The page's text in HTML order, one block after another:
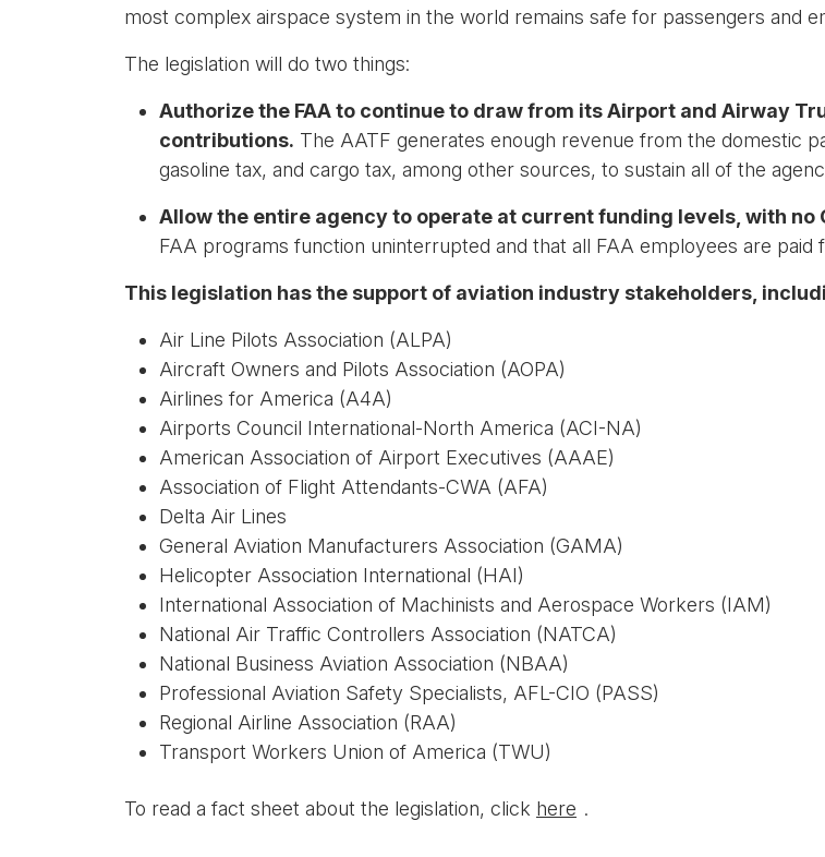
most complex airspace system in the world remains safe for passengers and
The legislation will do two things:
Authorize the FAA to continue to draw from its Airport and Airway
contributions. The AATF generates enough revenue from the domestic
gasoline tax, and cargo tax, among other sources, to sustain all of the
Allow the entire agency to operate at current funding levels, with
FAA programs function uninterrupted and that all FAA employees are
This legislation has the support of aviation industry stakeholders,
Air Line Pilots Association (ALPA)
Aircraft Owners and Pilots Association (AOPA)
Airlines for America (A4A)
Airports Council International-North America (ACI-NA)
American Association of Airport Executives (AAAE)
Association of Flight Attendants-CWA (AFA)
Delta Air Lines
General Aviation Manufacturers Association (GAMA)
Helicopter Association International (HAI)
International Association of Machinists and Aerospace Workers (IAM)
National Air Traffic Controllers Association (NATCA)
National Business Aviation Association (NBAA)
Professional Aviation Safety Specialists, AFL-CIO (PASS)
Regional Airline Association (RAA)
Transport Workers Union of America (TWU)
To read a fact sheet about the legislation, click here .